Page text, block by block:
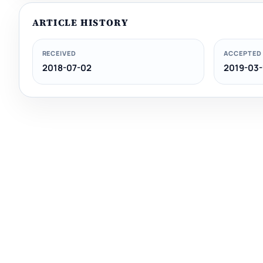
ARTICLE HISTORY
RECEIVED
2018-07-02
ACCEPTED
2019-